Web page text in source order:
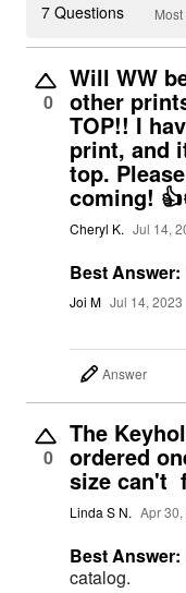
7 Questions
0
Will WW
other
TOP!! I
print, and
top.
coming!
Cheryl K. Jul 14,
Best Answer:
Joi M Jul 14, 2023
Answer
0
The
ordered
size can't
Linda S N. Apr
Best Answer:
catalog.